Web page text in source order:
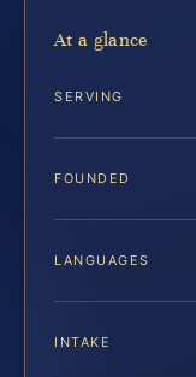
At a glance
SERVING
FOUNDED
LANGUAGES
INTAKE